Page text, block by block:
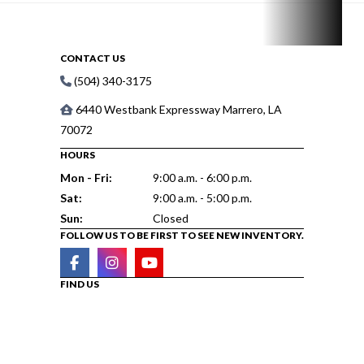
CONTACT US
(504) 340-3175
6440 Westbank Expressway Marrero, LA
70072
HOURS
Mon - Fri:
9:00 a.m. - 6:00 p.m.
Sat:
9:00 a.m. - 5:00 p.m.
Sun:
Closed
FOLLOW US TO BE FIRST TO SEE NEW INVENTORY.
FIND US